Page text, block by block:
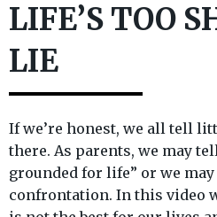
LIFE’S TOO
LIE
If we’re honest, we all tell
there. As parents, we may
grounded for life” or we
confrontation. In this video